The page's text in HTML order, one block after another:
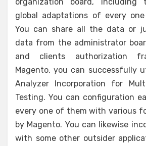
global adaptations of every
You can share all the data or
data from the administrator
and clients authorization
Magento, you can successfully
Analyzer Incorporation for
Testing. You can configuration
every one of them with various
by Magento. You can likewise
with some other outsider